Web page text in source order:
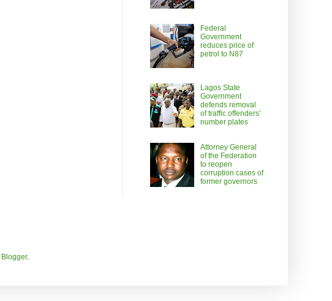
Federal
Government
reduces price of
petrol to N87
Lagos State
Government
defends removal
of traffic offenders’
number plates
Attorney General
of the Federation
to reopen
corruption cases of
former governors
Blogger.